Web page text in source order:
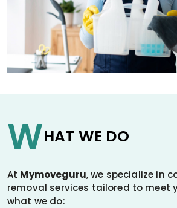
WHAT WE DO
At Mymoveguru, we specialize in
removal services tailored to meet
what we do: